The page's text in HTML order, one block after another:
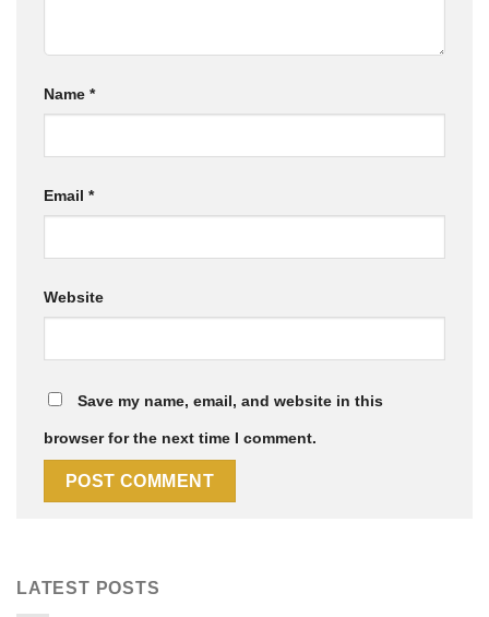
Name *
Email *
Website
Save my name, email, and website in this
browser for the next time I comment.
LATEST POSTS